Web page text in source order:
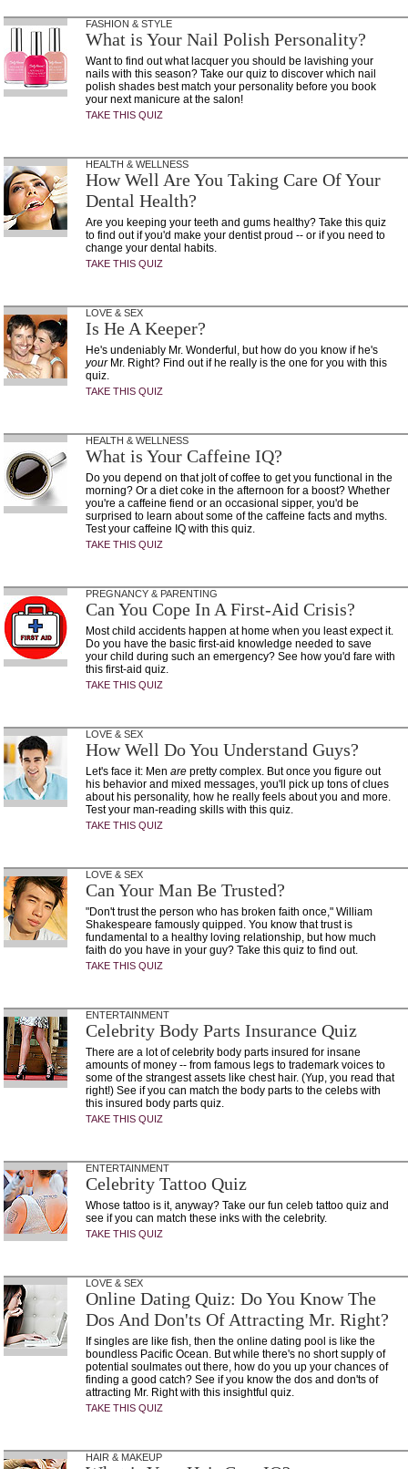
FASHION & STYLE
What is Your Nail Polish Personality?
Want to find out what lacquer you should be lavishing your
nails with this season? Take our quiz to discover which nail
polish shades best match your personality before you book
your next manicure at the salon!
TAKE THIS QUIZ
HEALTH & WELLNESS
How Well Are You Taking Care Of Your
Dental Health?
Are you keeping your teeth and gums healthy? Take this quiz
to find out if you'd make your dentist proud -- or if you need to
change your dental habits.
TAKE THIS QUIZ
LOVE & SEX
Is He A Keeper?
He's undeniably Mr. Wonderful, but how do you know if he's
yourMr. Right? Find out if he really is the one for you with this
quiz.
TAKE THIS QUIZ
HEALTH & WELLNESS
What is Your Caffeine IQ?
Do you depend on that jolt of coffee to get you functional in the
morning? Or a diet coke in the afternoon for a boost? Whether
you're a caffeine fiend or an occasional sipper, you'd be
surprised to learn about some of the caffeine facts and myths.
Test your caffeine IQ with this quiz.
TAKE THIS QUIZ
PREGNANCY & PARENTING
Can You Cope In A First-Aid Crisis?
Most child accidents happen at home when you least expect it.
Do you have the basic first-aid knowledge needed to save
your child during such an emergency? See how you'd fare with
this first-aid quiz.
TAKE THIS QUIZ
LOVE & SEX
How Well Do You Understand Guys?
Let's face it: Men are pretty complex. But once you figure out
his behavior and mixed messages, you'll pick up tons of clues
about his personality, how he really feels about you and more.
Test your man-reading skills with this quiz.
TAKE THIS QUIZ
LOVE & SEX
Can Your Man Be Trusted?
"Don't trust the person who has broken faith once," William
Shakespeare famously quipped. You know that trust is
fundamental to a healthy loving relationship, but how much
faith do you have in your guy? Take this quiz to find out.
TAKE THIS QUIZ
ENTERTAINMENT
Celebrity Body Parts Insurance Quiz
There are a lot of celebrity body parts insured for insane
amounts of money -- from famous legs to trademark voices to
some of the strangest assets like chest hair. (Yup, you read that
right!) See if you can match the body parts to the celebs with
this insured body parts quiz.
TAKE THIS QUIZ
ENTERTAINMENT
Celebrity Tattoo Quiz
Whose tattoo is it, anyway? Take our fun celeb tattoo quiz and
see if you can match these inks with the celebrity.
TAKE THIS QUIZ
LOVE & SEX
Online Dating Quiz: Do You Know The
Dos And Don'ts Of Attracting Mr. Right?
If singles are like fish, then the online dating pool is like the
boundless Pacific Ocean. But while there's no short supply of
potential soulmates out there, how do you up your chances of
finding a good catch? See if you know the dos and don'ts of
attracting Mr. Right with this insightful quiz.
TAKE THIS QUIZ
HAIR & MAKEUP